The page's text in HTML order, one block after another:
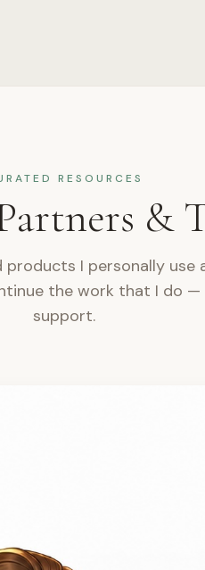
RESOURCES
&
products I personally use
the work that I do
support.